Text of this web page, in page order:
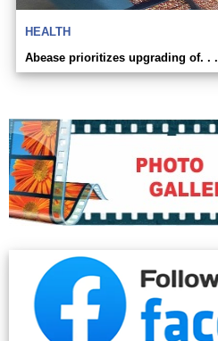
HEALTH
Abease prioritizes upgrading of. . .